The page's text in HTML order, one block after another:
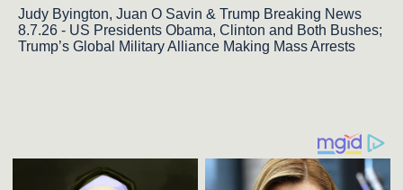
Judy Byington, Juan O Savin & Trump Breaking News
8.7.26 - US Presidents Obama, Clinton and Both Bushes;
Trump’s Global Military Alliance Making Mass Arrests